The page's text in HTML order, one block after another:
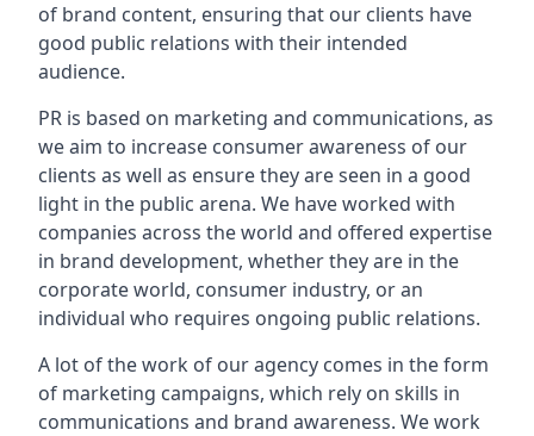
of brand content, ensuring that our clients have
good public relations with their intended
audience.
PR is based on marketing and communications, as
we aim to increase consumer awareness of our
clients as well as ensure they are seen in a good
light in the public arena. We have worked with
companies across the world and offered expertise
in brand development, whether they are in the
corporate world, consumer industry, or an
individual who requires ongoing public relations.
A lot of the work of our agency comes in the form
of marketing campaigns, which rely on skills in
communications and brand awareness. We work